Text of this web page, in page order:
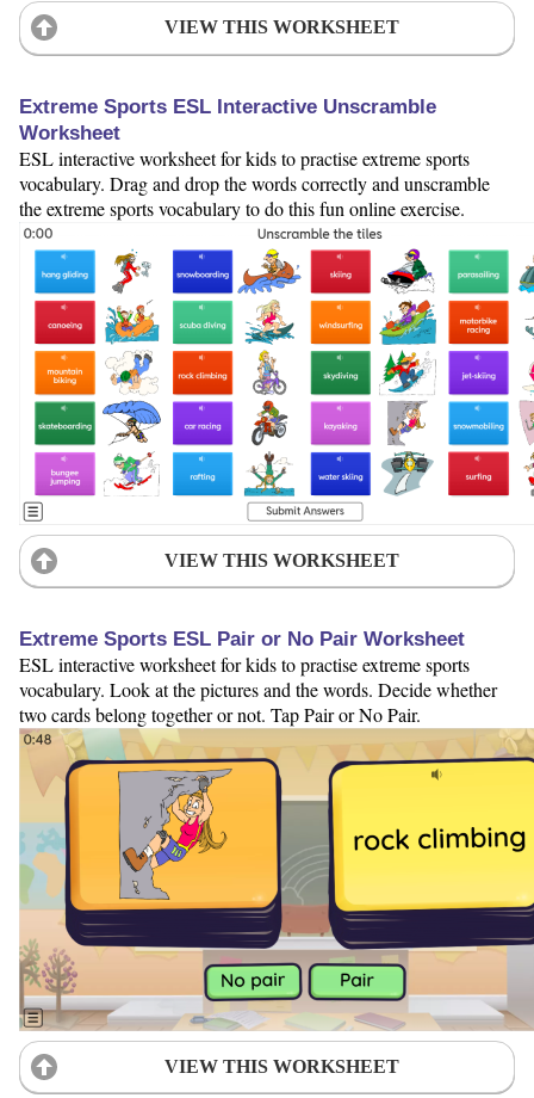
VIEW THIS WORKSHEET
Extreme Sports ESL Interactive Unscramble
Worksheet
ESL interactive worksheet for kids to practise extreme sports
vocabulary. Drag and drop the words correctly and unscramble
the extreme sports vocabulary to do this fun online exercise.
VIEW THIS WORKSHEET
Extreme Sports ESL Pair or No Pair Worksheet
ESL interactive worksheet for kids to practise extreme sports
vocabulary. Look at the pictures and the words. Decide whether
two cards belong together or not. Tap Pair or No Pair.
VIEW THIS WORKSHEET